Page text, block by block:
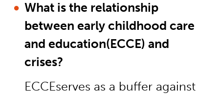
What is the relationship
between early childhood care
and education(ECCE) and
crises?
ECCEserves as a buffer against